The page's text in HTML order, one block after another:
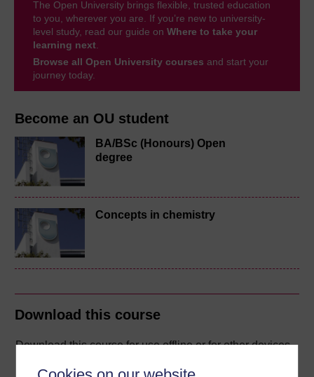
Become an OU student
BA/BSc (Honours) Open
degree
Concepts in chemistry
Download this course
Download this course for use offline or for other devices
The Open University brings flexible, trusted education
to you, wherever you are. If you’re new to university-
level study, read our guide on Where to take your
learning next
Browse all Open University courses and start your
journey today.